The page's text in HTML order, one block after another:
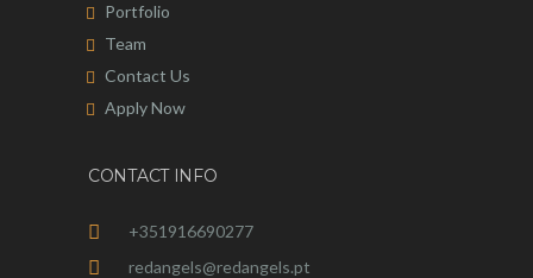
Portfolio
Team
Contact Us
Apply Now
CONTACT INFO
+351916690277
redangels@redangels.pt